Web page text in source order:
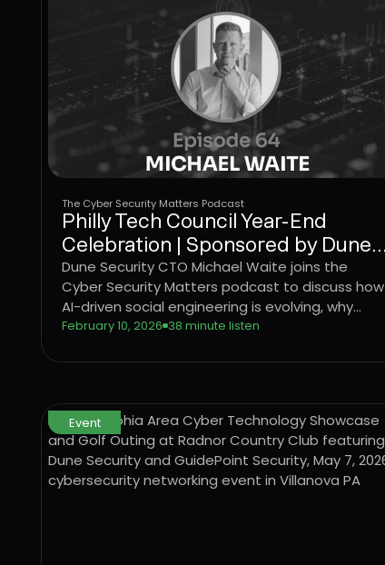
The Cyber Security Matters Podcast
Philly Tech Council Year-End
Celebration | Sponsored by Dune
Security
Dune Security CTO Michael Waite joins the
Cyber Security Matters podcast to discuss how
AI-driven social engineering is evolving, why
legacy security awareness training no longer
quantification can better protect users from
February 10, 2026 38 minute listen
Event